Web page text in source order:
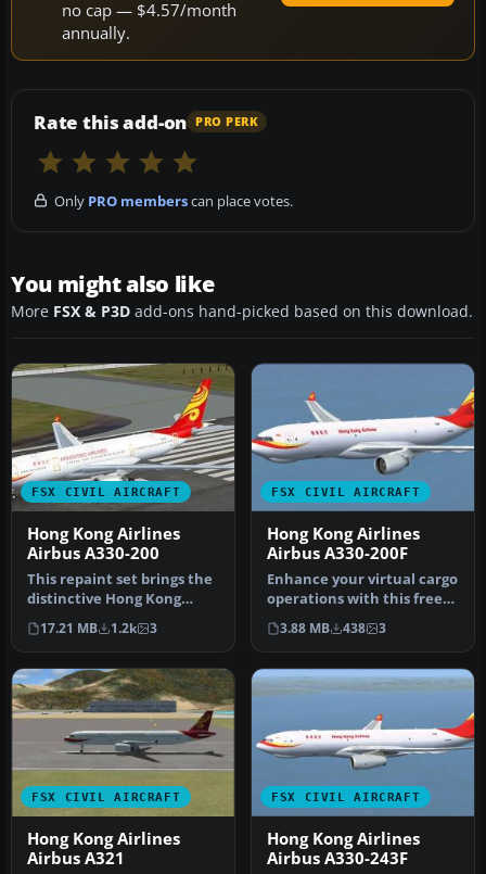
no cap — $4.57/month
annually.
Rate this add-on PRO PERK
Only PRO memberscan place votes.
You might also like
More FSX & P3D add-ons hand-picked based on this download.
FSX CIVIL AIRCRAFT
Hong Kong Airlines
Airbus A330-200
This repaint set brings the
distinctive Hong Kong
Airlines branding to the
Ai…
17.21 MB 1.2k 3
FSX CIVIL AIRCRAFT
Hong Kong Airlines
Airbus A330-200F
Enhance your virtual cargo
operations with this free
repaint for the trusty A…
3.88 MB 438 3
FSX CIVIL AIRCRAFT
Hong Kong Airlines
Airbus A321
FSX CIVIL AIRCRAFT
Hong Kong Airlines
Airbus A330-243F